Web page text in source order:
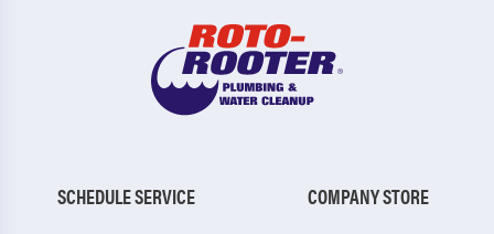
SCHEDULE SERVICE
COMPANY STORE